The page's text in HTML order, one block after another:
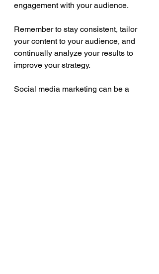
engagement with your audience.
Remember to stay consistent, tailor
your content to your audience, and
continually analyze your results to
improve your strategy.
Social media marketing can be a